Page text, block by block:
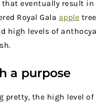
that eventually result
Royal Gala apple
high levels of
a purpose
pretty, the high level